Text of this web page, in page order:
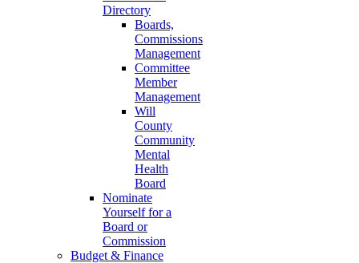
Directory
Boards,
Commissions
Management
Committee
Member
Management
Will
County
Community
Mental
Health
Board
Nominate
Yourself for a
Board or
Commission
Budget & Finance